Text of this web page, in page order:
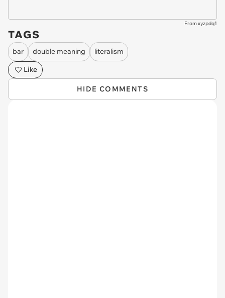
From xyzpdq1
TAGS
bar double meaning
literalism
Like
HIDE COMMENTS